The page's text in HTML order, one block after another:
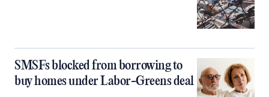
SMSFs blocked from borrowing to
buy homes under Labor-Greens deal